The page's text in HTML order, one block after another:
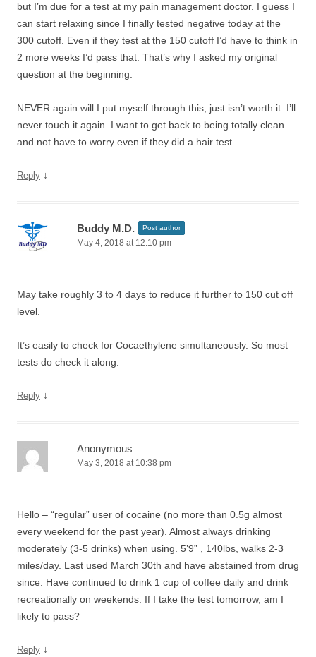
but I’m due for a test at my pain management doctor. I guess I
can start relaxing since I finally tested negative today at the
300 cutoff. Even if they test at the 150 cutoff I’d have to think in
2 more weeks I’d pass that. That’s why I asked my original
question at the beginning.
NEVER again will I put myself through this, just isn’t worth it. I’ll
never touch it again. I want to get back to being totally clean
and not have to worry even if they did a hair test.
Reply ↓
Buddy M.D. Post author
May 4, 2018 at 12:10 pm
May take roughly 3 to 4 days to reduce it further to 150 cut off
level.
It’s easily to check for Cocaethylene simultaneously. So most
tests do check it along.
Reply ↓
Anonymous
May 3, 2018 at 10:38 pm
Hello – “regular” user of cocaine (no more than 0.5g almost
every weekend for the past year). Almost always drinking
moderately (3-5 drinks) when using. 5’9” , 140lbs, walks 2-3
miles/day. Last used March 30th and have abstained from drug
since. Have continued to drink 1 cup of coffee daily and drink
recreationally on weekends. If I take the test tomorrow, am I
likely to pass?
Reply ↓